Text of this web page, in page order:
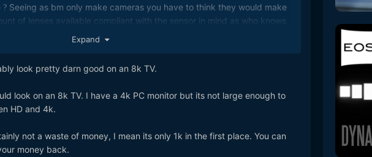
?Seeing as bm only make cameras you have to think they would make
of lenses available compliant with the sensor in mind as who knows
to stick on the front of it. Personally i would have liked for bmd to
announced the p4k. Something like we gonna do a 4k first then 6k
the p4k. you cant just hold your breath till the next great thing
jb hifi a couple of days ago, they have 1 8k tv they can sell you,
is 6k supposed to do ? Sure it gives you the option of reframing in
to to 4k or upscale 8k perhaps. Is this a half camera thats meant
Expand
look pretty darn good on an 8k TV.
look on an 8k TV. I have a 4k PC monitor but its not large enough to
HD and 4k.
not a waste of money, I mean its only 1k in the first place. You can
money back.